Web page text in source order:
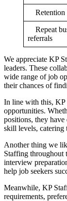
Retention
Repeat
referrals
We appreciate KP
leaders. These
wide range of job
their chances of
In line with this, KP
opportunities.
positions, they have
skill levels, catering
Another thing we
Staffing throughout
interview
help job seekers
Meanwhile, KP
requirements,